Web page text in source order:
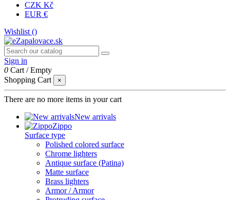
CZK Kč
EUR €
Wishlist ()
Sign in
0 Cart /Empty
Shopping Cart
×
There are no more items in your cart
New arrivals
Zippo
Surface type
Polished colored surface
Chrome lighters
Antique surface (Patina)
Matte surface
Brass lighters
Armor / Armor